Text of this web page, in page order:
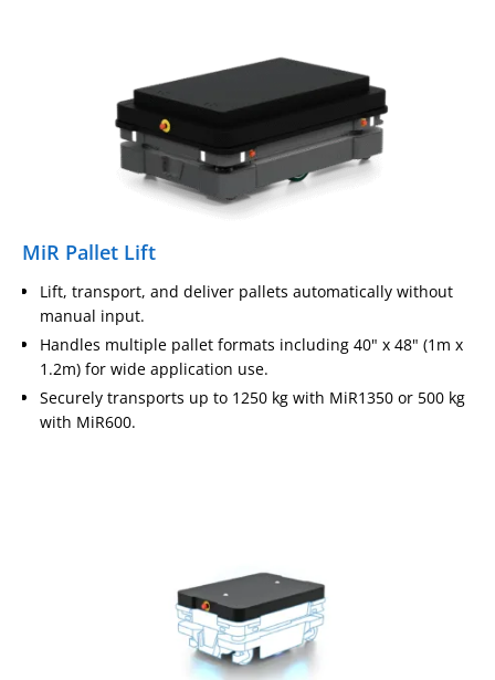
MiR Pallet Lift
Lift, transport, and deliver pallets automatically without
manual input.
Handles multiple pallet formats including 40" x 48" (1m x
1.2m) for wide application use.
Securely transports up to 1250 kg with MiR1350 or 500 kg
with MiR600.